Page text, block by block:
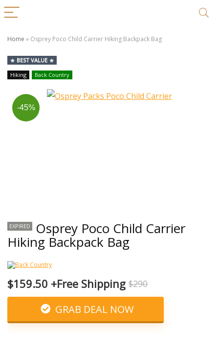
Home » Osprey Poco Child Carrier Hiking Backpack Bag
BEST VALUE
Hiking
Back Country
-45%
EXPIRED Osprey Poco Child Carrier
Hiking Backpack Bag
$159.50 +Free Shipping $290
GRAB DEAL NOW